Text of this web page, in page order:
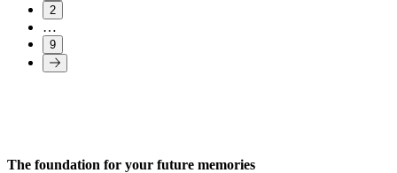
2
…
9
The foundation for your future memories